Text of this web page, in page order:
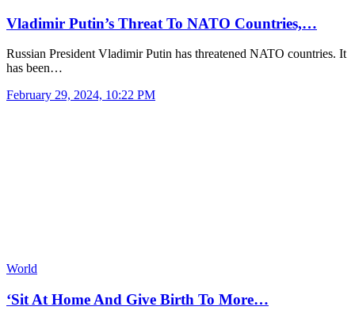
Vladimir Putin’s Threat To NATO Countries,…
Russian President Vladimir Putin has threatened NATO countries. It
has been…
February 29, 2024, 10:22 PM
World
‘Sit At Home And Give Birth To More…